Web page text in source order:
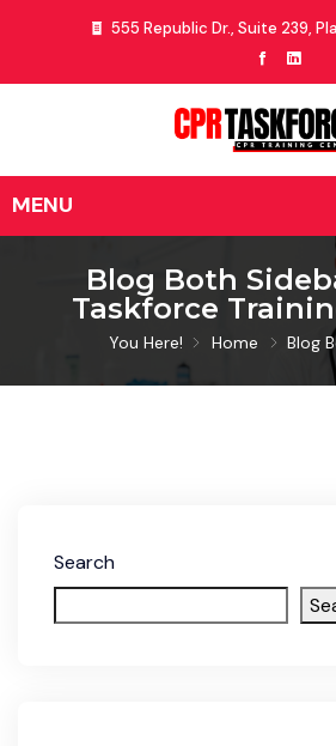
555 Republic Dr., Suite 239,
Blog Both
Taskforce
You Here! Home Blog
Search